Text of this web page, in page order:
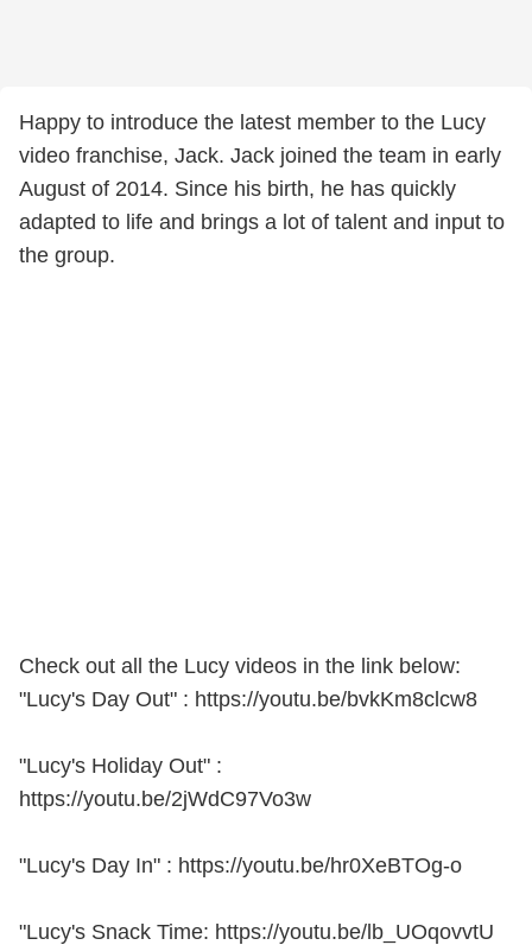
Happy to introduce the latest member to the Lucy
video franchise, Jack. Jack joined the team in early
August of 2014. Since his birth, he has quickly
adapted to life and brings a lot of talent and input to
the group.
Check out all the Lucy videos in the link below:
"Lucy's Day Out" : https://youtu.be/bvkKm8clcw8
"Lucy's Holiday Out" :
https://youtu.be/2jWdC97Vo3w
"Lucy's Day In" : https://youtu.be/hr0XeBTOg-o
"Lucy's Snack Time: https://youtu.be/lb_UOqovvtU